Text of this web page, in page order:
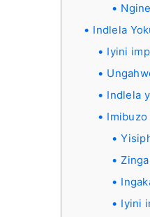
Indlela
Iyini
Indlela
Imibuzo
Iyini